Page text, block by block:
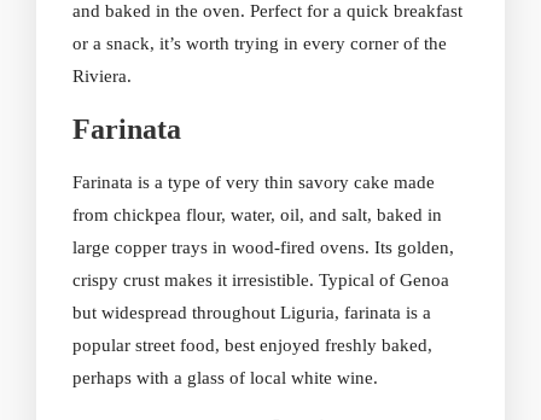
and baked in the oven. Perfect for a quick breakfast
or a snack, it’s worth trying in every corner of the
Riviera.
Farinata
Farinata is a type of very thin savory cake made
from chickpea flour, water, oil, and salt, baked in
large copper trays in wood-fired ovens. Its golden,
crispy crust makes it irresistible. Typical of Genoa
but widespread throughout Liguria, farinata is a
popular street food, best enjoyed freshly baked,
perhaps with a glass of local white wine.